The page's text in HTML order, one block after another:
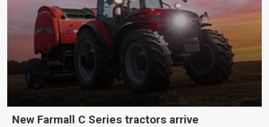
New Farmall C Series tractors arrive